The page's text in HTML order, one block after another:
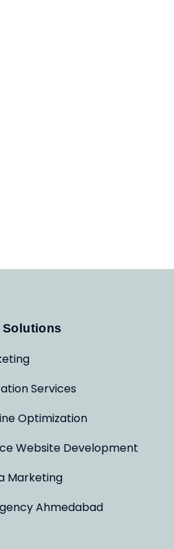
Solutions
Services
Optimization
Website Development
Marketing
Ahmedabad